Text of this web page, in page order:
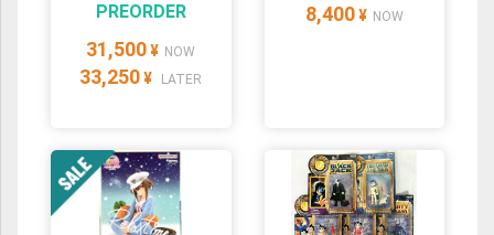
PREORDER
31,500 ¥ NOW
33,250 ¥ LATER
8,400 ¥ NOW